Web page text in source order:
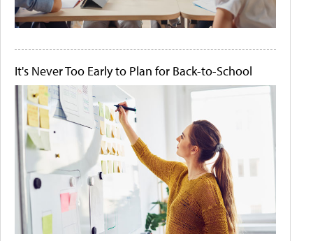
It's Never Too Early to Plan for Back-to-School